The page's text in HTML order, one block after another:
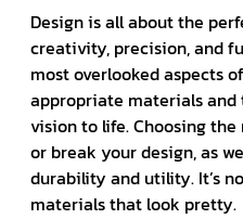
Design is all about the
creativity, precision, and
most overlooked aspects
appropriate materials
vision to life. Choosing
or break your design, as
durability and utility. It’s
materials that look pretty.